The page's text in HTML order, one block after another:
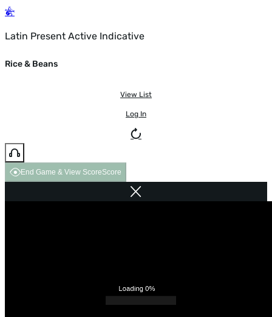
Latin Present Active Indicative
Rice & Beans
View List
Log In
End Game & View ScoreScore